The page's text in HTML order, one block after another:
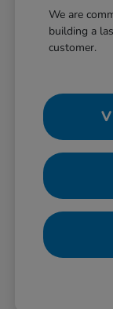
We are
building a
customer.